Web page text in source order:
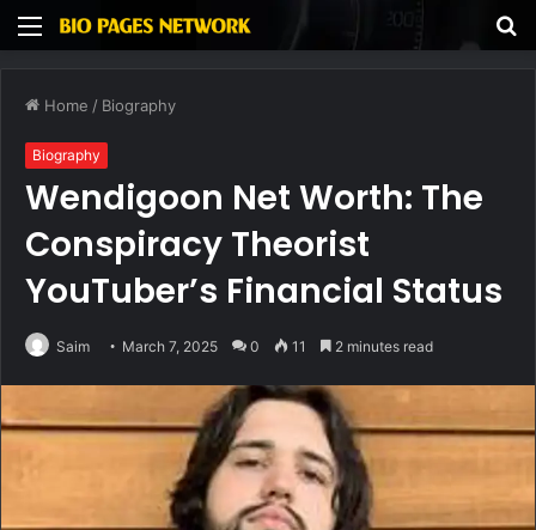
Menu
Home / Biography
Biography
Wendigoon Net Worth: The
Conspiracy Theorist
YouTuber’s Financial Status
Saim March 7, 2025 0 11 2 minutes read